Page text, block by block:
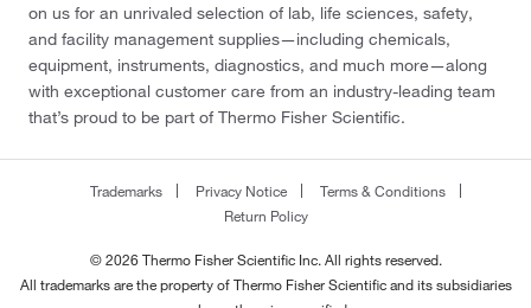
on us for an unrivaled selection of lab, life sciences, safety,
and facility management supplies—including chemicals,
equipment, instruments, diagnostics, and much more—along
with exceptional customer care from an industry-leading team
that’s proud to be part of Thermo Fisher Scientific.
Trademarks Privacy Notice
Terms & Conditions
Return Policy
© 2026 Thermo Fisher Scientific Inc. All rights reserved.
All trademarks are the property of Thermo Fisher Scientific and its subsidiaries